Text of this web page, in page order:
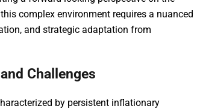
complex environment requires a nuanced
and strategic adaptation from
Challenges
by persistent inflationary